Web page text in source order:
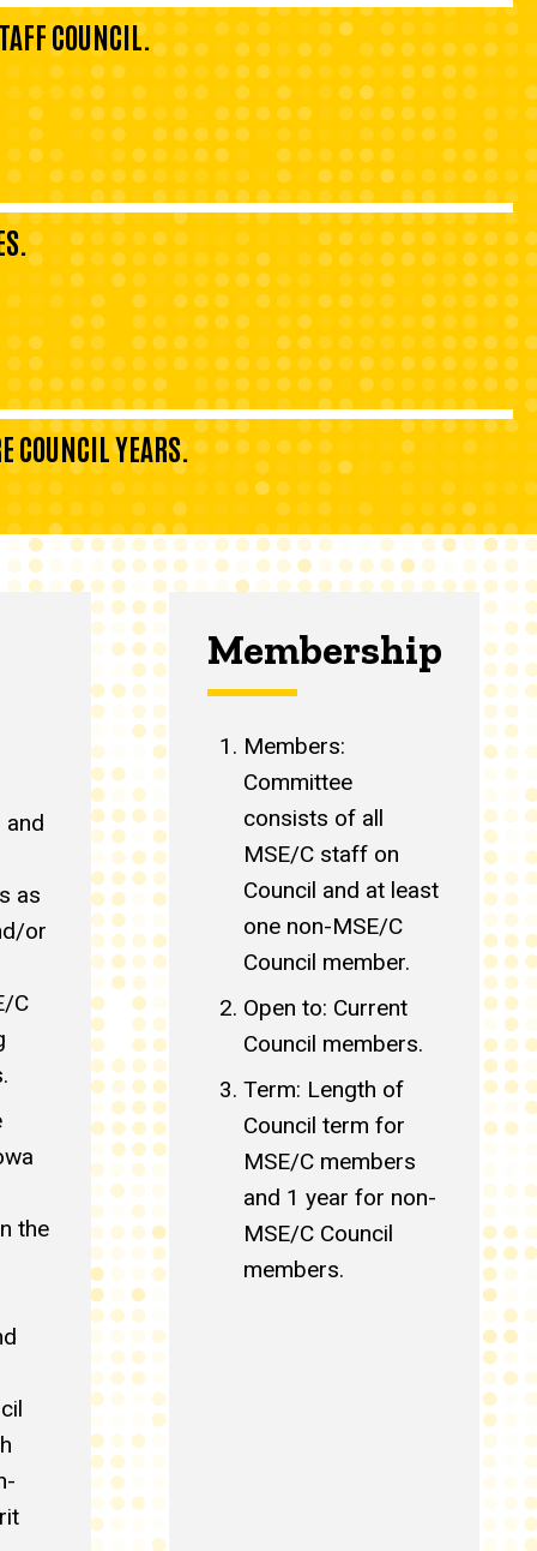
COUNCIL.
COUNCIL YEARS.
as
or
C
the
Membership:
Members:
Committee
consists of all
MSE/C staff on
Council and at least
one non-MSE/C
Council member.
Open to: Current
Council members.
Term: Length of
Council term for
MSE/C members
and 1 year for non-
MSE/C Council
members.